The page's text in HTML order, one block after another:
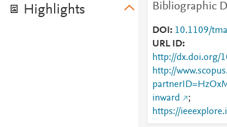
Highlights Bibliographic
DOI
10.1109/
URL ID
http://dx.doi.org/
http://
inward
;
https://